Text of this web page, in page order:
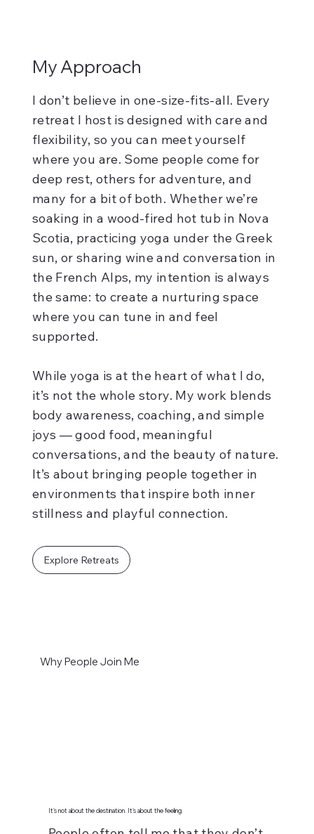
Why People Join Me
It’s not about the destination. It’s about the feeling.
My Approach
I don’t believe in one-size-fits-all. Every
retreat I host is designed with care and
flexibility, so you can meet yourself
where you are. Some people come for
deep rest, others for adventure, and
many for a bit of both. Whether we’re
soaking in a wood-fired hot tub in Nova
Scotia, practicing yoga under the Greek
sun, or sharing wine and conversation in
the French Alps, my intention is always
the same: to create a nurturing space
where you can tune in and feel
supported.
While yoga is at the heart of what I do,
it’s not the whole story. My work blends
body awareness, coaching, and simple
joys — good food, meaningful
conversations, and the beauty of nature.
It’s about bringing people together in
environments that inspire both inner
stillness and playful connection.
Explore Retreats